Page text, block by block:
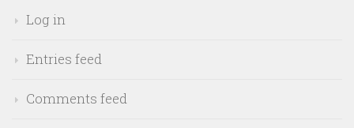
Log in
Entries feed
Comments feed